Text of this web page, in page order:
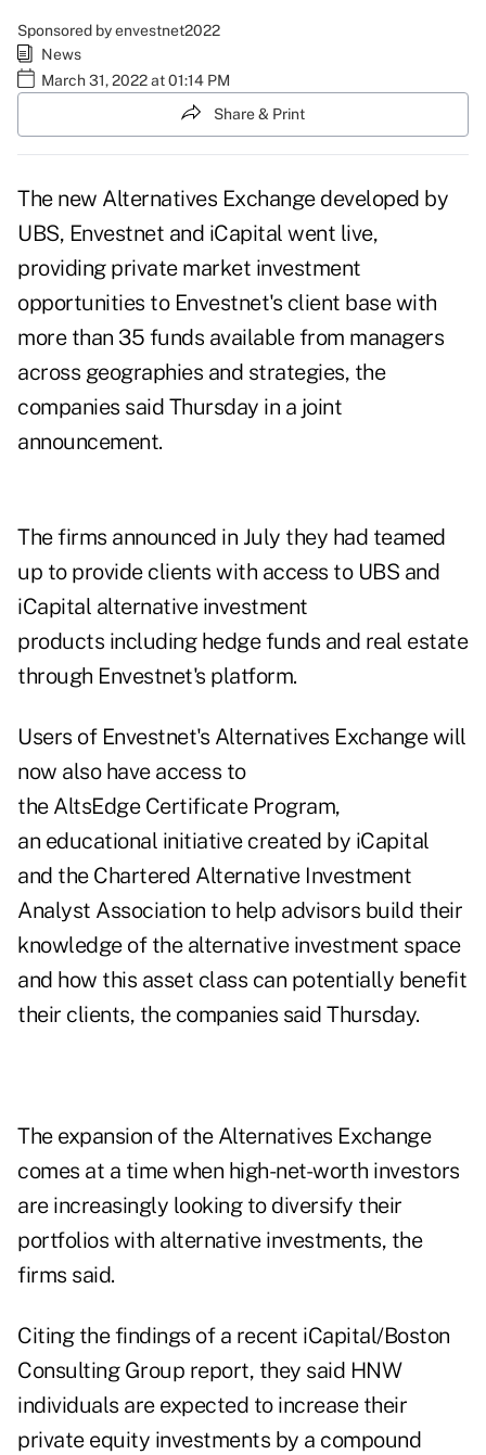
Sponsored by envestnet2022
News
March 31, 2022 at 01:14 PM
Share & Print
The new Alternatives Exchange developed by
UBS, Envestnet and iCapital went live,
providing private market investment
opportunities to Envestnet's client base with
more than 35 funds available from managers
across geographies and strategies, the
companies said Thursday in a joint
announcement.
The firms announced in July they had teamed
up to provide clients with access to UBS and
iCapital alternative investment
products including hedge funds and real estate
through Envestnet's platform.
Users of Envestnet's Alternatives Exchange will
now also have access to
the AltsEdge Certificate Program,
an educational initiative created by iCapital
and the Chartered Alternative Investment
Analyst Association to help advisors build their
knowledge of the alternative investment space
and how this asset class can potentially benefit
their clients, the companies said Thursday.
The expansion of the Alternatives Exchange
comes at a time when high-net-worth investors
are increasingly looking to diversify their
portfolios with alternative investments, the
firms said.
Citing the findings of a recent iCapital/Boston
Consulting Group report, they said HNW
individuals are expected to increase their
private equity investments by a compound